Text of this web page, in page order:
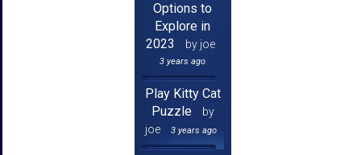
Options to
Explore in
2023
by joe
3 years ago
Play Kitty Cat
Puzzle
by
joe
3 years ago